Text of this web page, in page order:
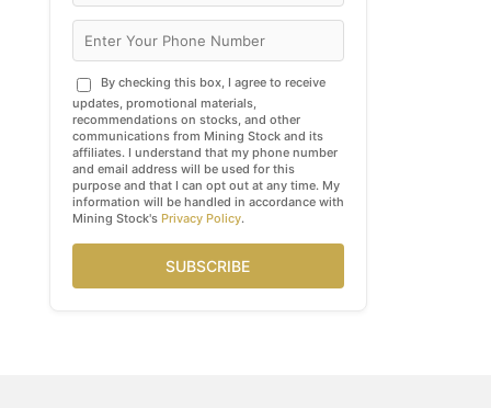
By checking this box, I agree to receive
updates, promotional materials,
recommendations on stocks, and other
communications from Mining Stock and its
affiliates. I understand that my phone number
and email address will be used for this
purpose and that I can opt out at any time. My
information will be handled in accordance with
Mining Stock's Privacy Policy.
SUBSCRIBE